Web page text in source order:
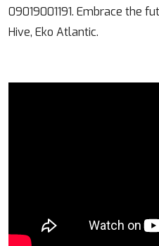
09019001191. Embrace the
Hive, Eko Atlantic.